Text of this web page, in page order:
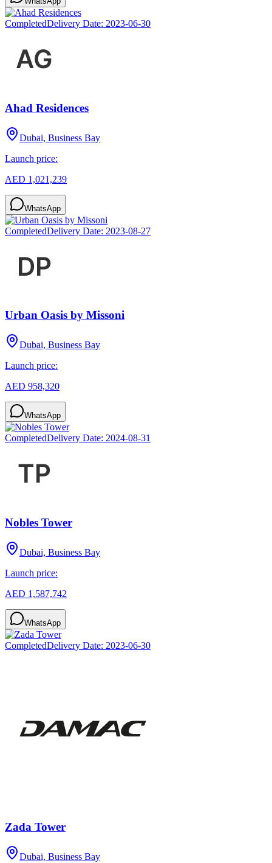
CompletedDelivery Date: 2023-06-30
Ahad Residences
Dubai, Business Bay
Launch price:
AED 1,021,239
WhatsApp
CompletedDelivery Date: 2023-08-27
Urban Oasis by Missoni
Dubai, Business Bay
Launch price:
AED 958,320
WhatsApp
CompletedDelivery Date: 2024-08-31
Nobles Tower
Dubai, Business Bay
Launch price:
AED 1,587,742
WhatsApp
CompletedDelivery Date: 2023-06-30
Zada Tower
Dubai, Business Bay